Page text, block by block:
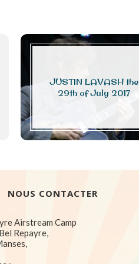
JUSTIN LAVASH the
29th of July 2017
NOUS CONTACTER
Airstream Camp
Repayre,